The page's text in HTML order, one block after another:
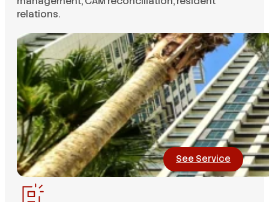
relations.
See Service